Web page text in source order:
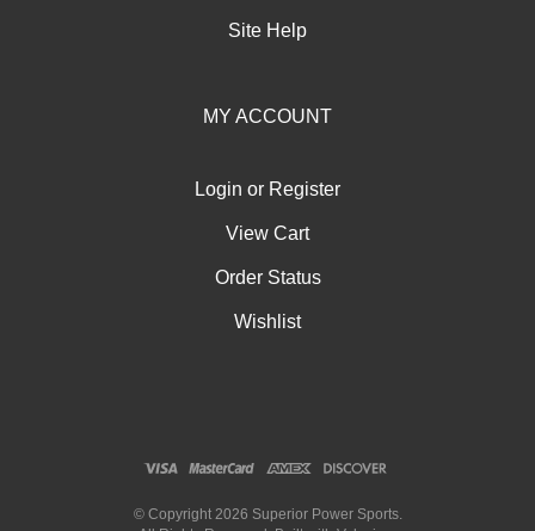
Site Help
MY ACCOUNT
Login or Register
View Cart
Order Status
Wishlist
© Copyright 2026 Superior Power Sports.